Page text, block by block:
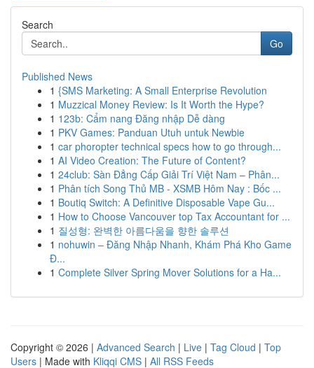
Search
Go
Published News
1 {SMS Marketing: A Small Enterprise Revolution
1 Muzzical Money Review: Is It Worth the Hype?
1 123b: Cẩm nang Đăng nhập Dễ dàng
1 PKV Games: Panduan Utuh untuk Newbie
1 car phoropter technical specs how to go through...
1 AI Video Creation: The Future of Content?
1 24club: Sàn Đẳng Cấp Giải Trí Việt Nam – Phân...
1 Phân tích Song Thủ MB - XSMB Hôm Nay : Bốc ...
1 Boutiq Switch: A Definitive Disposable Vape Gu...
1 How to Choose Vancouver top Tax Accountant for ...
1 질성형: 완벽한 아름다움을 향한 솔루션
1 nohuwin – Đăng Nhập Nhanh, Khám Phá Kho Game
Đ...
1 Complete Silver Spring Mover Solutions for a Ha...
Copyright © 2026 | Advanced Search | Live | Tag Cloud | Top
Users | Made with Kliqqi CMS | All RSS Feeds